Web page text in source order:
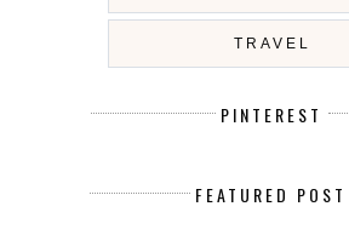
TRAVEL
PINTEREST
FEATURED POST